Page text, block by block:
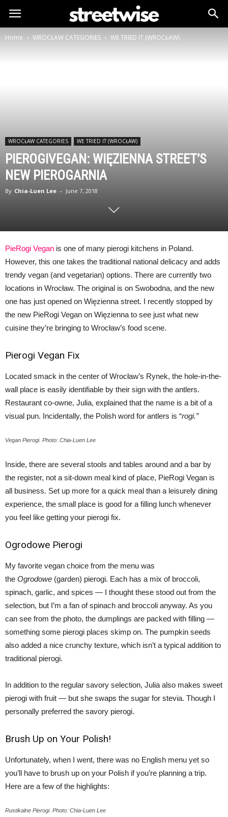
Home WROCŁAW CATEGORIES WE TRIED IT (WROCŁAW)
WROCŁAW CATEGORIES WE TRIED IT (WROCŁAW)
PIEROGIVEGAN: WIĘZIENNA STREET’S
NEW PIEROGARNIA
By Chia-Luen Lee – June 7, 2018
PieRogi Vegan is one of many pierogi kitchens in Poland.
However, this one takes the traditional national delicacy and adds
trendy vegan (and vegetarian) options. There are currently two
locations in Wrocław. The original is on Swobodna, and the new
one has just opened on Więzienna street. I recently stopped by
the new PieRogi Vegan on Więzienna to see just what new
cuisine they’re bringing to Wrocław’s food scene.
Pierogi Vegan Fix
Located smack in the center of Wrocław’s Rynek, the hole-in-the-
wall place is easily identifiable by their sign with the antlers.
Restaurant co-owne, Julia, explained that the name is a bit of a
visual pun. Incidentally, the Polish word for antlers is “rogi.”
Vegan Pierogi. Photo: Chia-Luen Lee
Inside, there are several stools and tables around and a bar by
the register, not a sit-down meal kind of place, PieRogi Vegan is
all business. Set up more for a quick meal than a leisurely dining
experience, the small place is good for a filling lunch whenever
you feel like getting your pierogi fix.
Ogrodowe Pierogi
My favorite vegan choice from the menu was
the Ogrodowe (garden) pierogi. Each has a mix of broccoli,
spinach, garlic, and spices — I thought these stood out from the
selection, but I’m a fan of spinach and broccoli anyway. As you
can see from the photo, the dumplings are packed with filling —
something some pierogi places skimp on. The pumpkin seeds
also added a nice crunchy texture, which isn’t a typical addition to
traditional pierogi.
In addition to the regular savory selection, Julia also makes sweet
pierogi with fruit — but she swaps the sugar for stevia. Though I
personally preferred the savory pierogi.
Brush Up on Your Polish!
Unfortunately, when I went, there was no English menu yet so
you’ll have to brush up on your Polish if you’re planning a trip.
Here are a few of the highlights:
Rustikalne Pierogi. Photo: Chia-Luen Lee